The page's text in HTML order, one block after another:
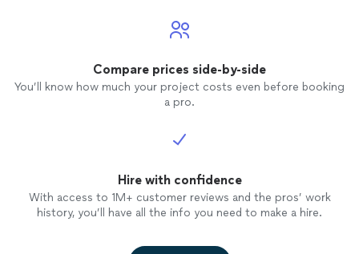
Compare prices side-by-side
You’ll know how much your project costs even before booking
a pro.
Hire with confidence
With access to 1M+ customer reviews and the pros’ work
history, you’ll have all the info you need to make a hire.